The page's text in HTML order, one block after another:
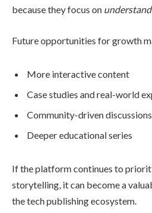
because they focus on
Future opportunities for growth
More interactive content
Case studies and real-world
Community-driven discussions
Deeper educational series
If the platform continues to
storytelling, it can become a
the tech publishing ecosystem.